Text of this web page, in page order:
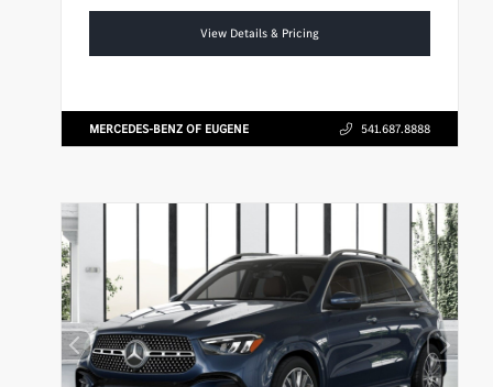
View Details & Pricing
MERCEDES-BENZ OF EUGENE 541.687.8888